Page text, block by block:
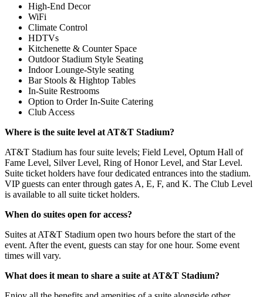
High-End Decor
WiFi
Climate Control
HDTVs
Kitchenette & Counter Space
Outdoor Stadium Style Seating
Indoor Lounge-Style seating
Bar Stools & Hightop Tables
In-Suite Restrooms
Option to Order In-Suite Catering
Club Access
Where is the suite level at AT&T Stadium?
AT&T Stadium has four suite levels; Field Level, Optum Hall of
Fame Level, Silver Level, Ring of Honor Level, and Star Level.
Suite ticket holders have four dedicated entrances into the stadium.
VIP guests can enter through gates A, E, F, and K. The Club Level
is available to all suite ticket holders.
When do suites open for access?
Suites at AT&T Stadium open two hours before the start of the
event. After the event, guests can stay for one hour. Some event
times will vary.
What does it mean to share a suite at AT&T Stadium?